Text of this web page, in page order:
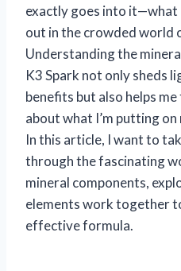
exactly goes into it—what
out in the crowded world
Understanding the
K3 Spark not only sheds
benefits but also helps
about what I’m putting
In this article, I want to
through the fascinating
mineral components,
elements work together
effective formula.